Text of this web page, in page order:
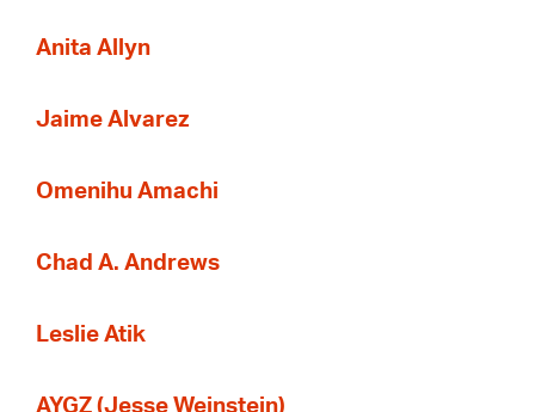
Anita Allyn
Jaime Alvarez
Omenihu Amachi
Chad A. Andrews
Leslie Atik
AYGZ (Jesse Weinstein)